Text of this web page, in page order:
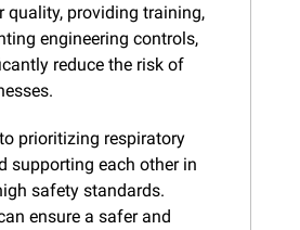
quality, providing training,
engineering controls,
reduce the risk of
prioritizing respiratory
supporting each other in
safety standards.
ensure a safer and